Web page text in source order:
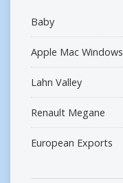
Baby
Apple Mac Windows
Lahn Valley
Renault Megane
European Exports